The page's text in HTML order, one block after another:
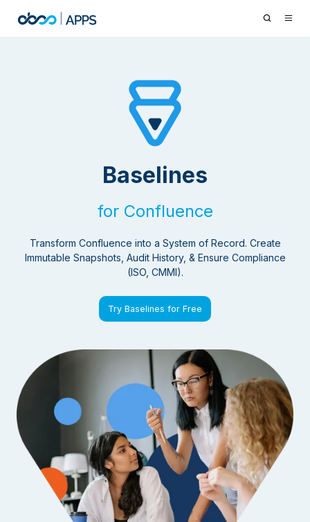
Baselines
for Confluence
Transform Confluence into a System of Record. Create
Immutable Snapshots, Audit History, & Ensure Compliance
(ISO, CMMI).
Try Baselines for Free